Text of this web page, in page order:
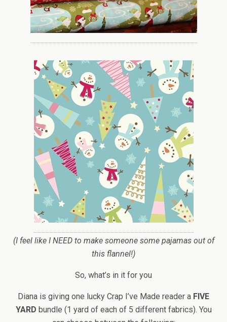
(I feel like I NEED to make someone some pajamas out of
this flannel!)
So, what’s in it for you
Diana is giving one lucky Crap I’ve Made reader a FIVE
YARD bundle (1 yard of each of 5 different fabrics). You